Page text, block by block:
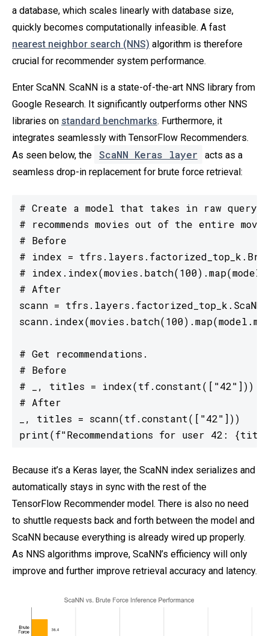
a database, which scales linearly with database size,
quickly becomes computationally infeasible. A fast
nearest neighbor search (NNS) algorithm is therefore
crucial for recommender system performance.
Enter ScaNN. ScaNN is a state-of-the-art NNS library from
Google Research. It significantly outperforms other NNS
libraries on standard benchmarks. Furthermore, it
integrates seamlessly with TensorFlow Recommenders.
As seen below, the
ScaNN Keras layer
acts as a
seamless drop-in replacement for brute force retrieval:
# Create a model that takes in raw query
# recommends movies out of the entire
# Before
# index =
#
# After
scann =
# Get recommendations.
# Before
# _, titles = index(tf.constant(["42"]))
# After
_, titles = scann(tf.constant(["42"]))
print(f"Recommendations for user 42:
Because it’s a Keras layer, the ScaNN index serializes and
automatically stays in sync with the rest of the
TensorFlow Recommender model. There is also no need
to shuttle requests back and forth between the model and
ScaNN because everything is already wired up properly.
As NNS algorithms improve, ScaNN’s efficiency will only
improve and further improve retrieval accuracy and latency.